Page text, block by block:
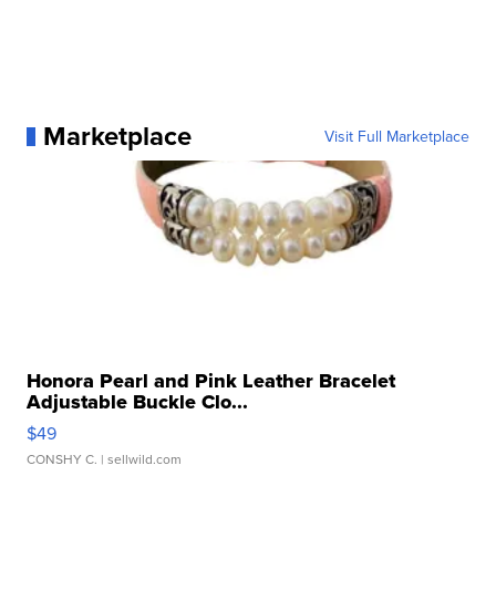
Marketplace Visit Full Marketplace
Honora Pearl and Pink Leather Bracelet
Adjustable Buckle Clo...
$49
CONSHY C. | sellwild.com